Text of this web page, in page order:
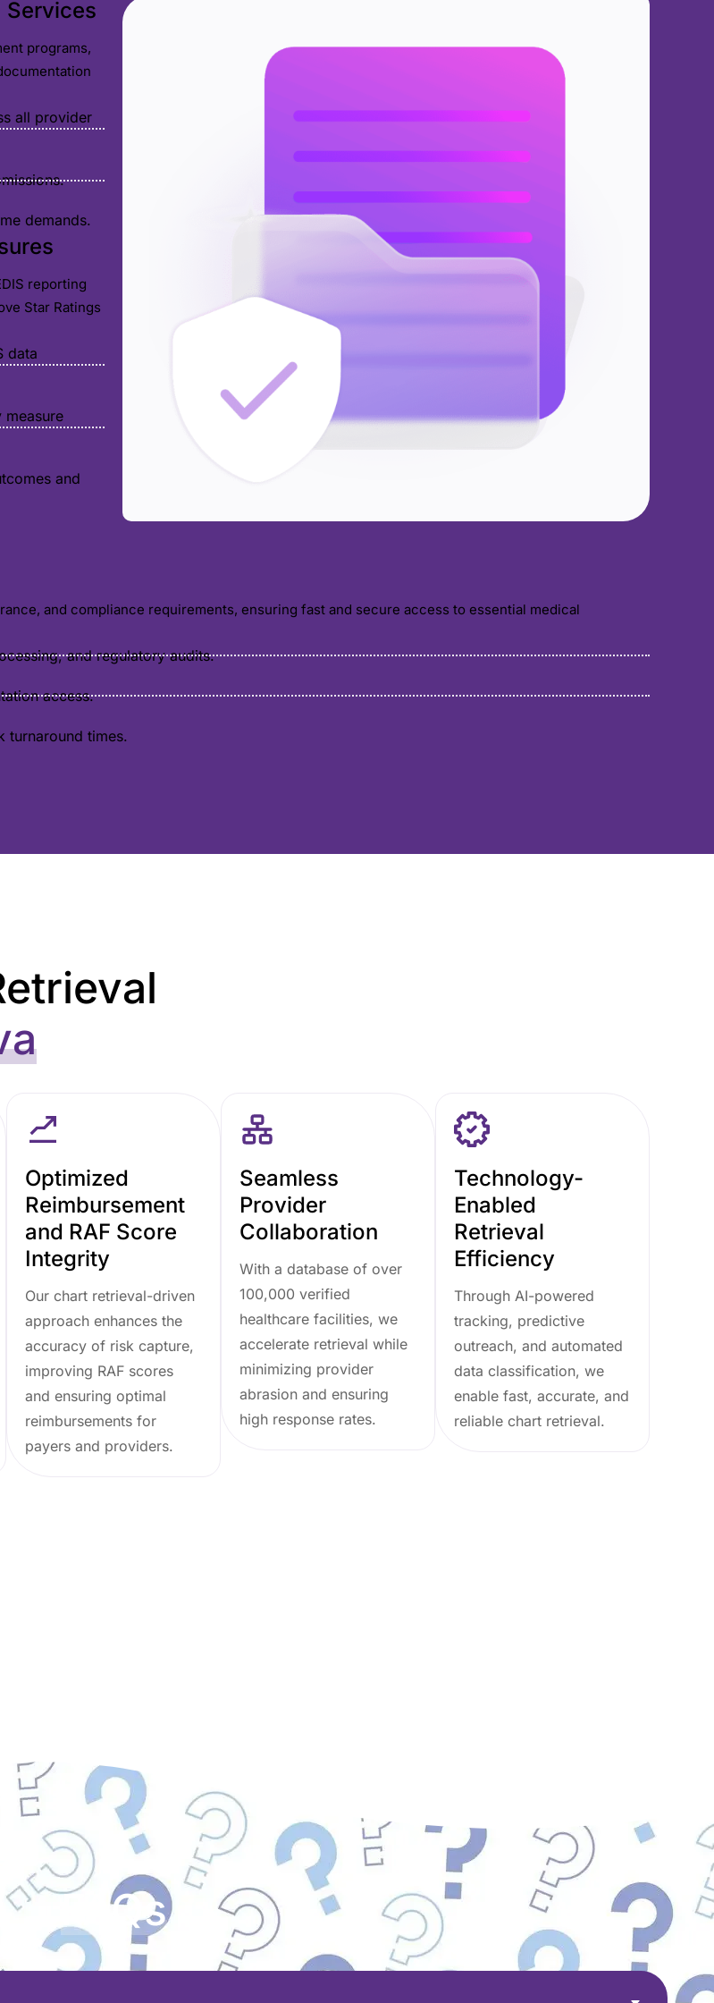
Services
programs,
all provider
demands.
reporting
Star Ratings
data
and
and compliance requirements, ensuring fast and secure access to essential medical
and regulatory audits.
access.
turnaround times.
Optimized
Reimbursement
and RAF Score
Integrity
Our chart retrieval-driven
approach enhances the
accuracy of risk capture,
improving RAF scores
and ensuring optimal
reimbursements for
payers and providers.
Seamless
Provider
Collaboration
With a database of over
100,000 verified
healthcare facilities, we
accelerate retrieval while
minimizing provider
abrasion and ensuring
high response rates.
Technology-
Enabled
Retrieval
Efficiency
Through AI-powered
tracking, predictive
outreach, and automated
data classification, we
enable fast, accurate, and
reliable chart retrieval.
FAQs